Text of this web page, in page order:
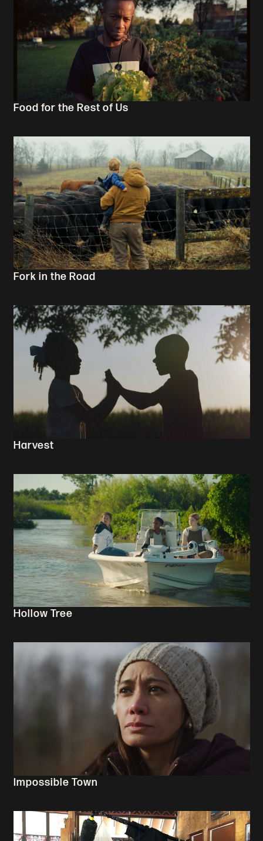
Food for the Rest of Us
Fork in the Road
Harvest
Hollow Tree
Impossible Town